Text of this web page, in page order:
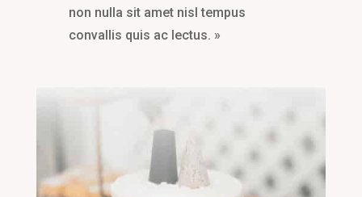
non nulla sit amet nisl tempus
convallis quis ac lectus. »